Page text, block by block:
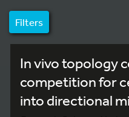
Filters
In vivo topology
competition for
into directional